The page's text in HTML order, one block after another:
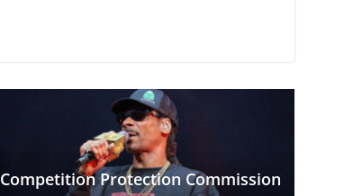
Competition Protection Commission